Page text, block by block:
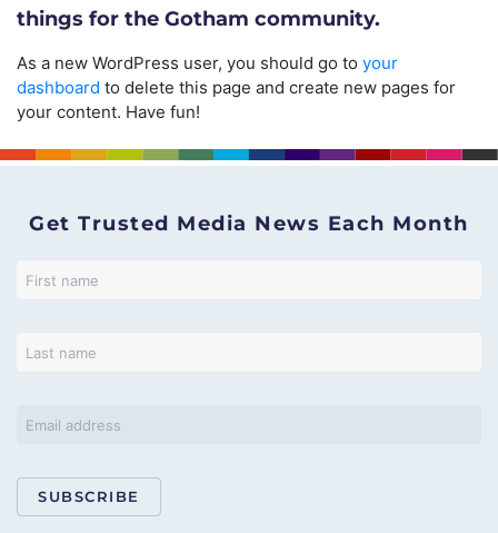
things for the Gotham community.
As a new WordPress user, you should go to your
dashboard to delete this page and create new pages for
your content. Have fun!
Get Trusted Media News Each Month
SUBSCRIBE